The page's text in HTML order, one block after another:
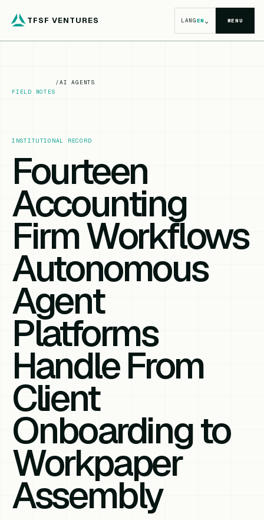
TFSF VENTURES LANGEN⌄ MENU
FIELD NOTES
/AI AGENTS
INSTITUTIONAL RECORD
Fourteen
Accounting
Firm Workflows
Autonomous
Agent
Platforms
Handle From
Client
Onboarding to
Workpaper
Assembly